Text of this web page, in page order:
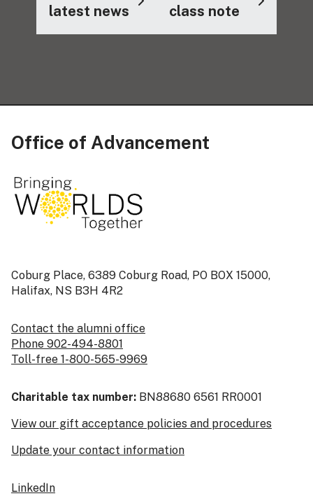
latest news
class note
Office of Advancement
Coburg Place, 6389 Coburg Road, PO BOX 15000,
Halifax, NS B3H 4R2
Contact the alumni office
Phone 902-494-8801
Toll-free 1-800-565-9969
Charitable tax number: BN88680 6561 RR0001
View our gift acceptance policies and procedures
Update your contact information
LinkedIn